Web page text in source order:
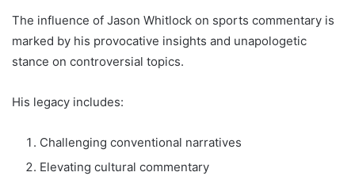
The influence of Jason Whitlock on sports commentary is
marked by his provocative insights and unapologetic
stance on controversial topics.
His legacy includes:
Challenging conventional narratives
Elevating cultural commentary